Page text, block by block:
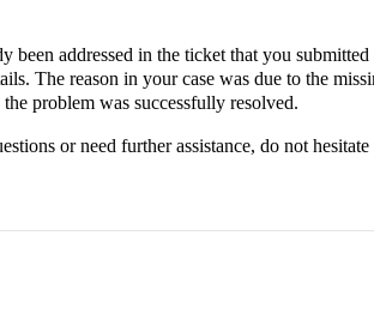
been addressed in the ticket that you
The reason in your case was due to the
problem was successfully resolved.
or need further assistance, do not